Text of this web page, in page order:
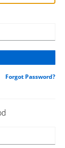
Forgot Password?